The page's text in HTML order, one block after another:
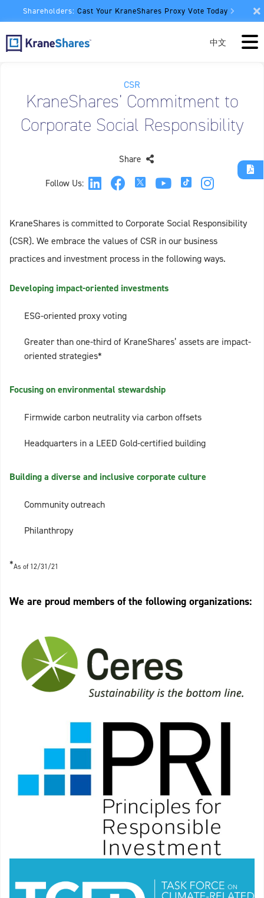
Shareholders: Cast Your KraneShares Proxy Vote Today
中文
CSR
KraneShares’ Commitment to
Corporate Social Responsibility
Follow Us:
Share
KraneShares is committed to Corporate Social Responsibility
(CSR). We embrace the values of CSR in our business
practices and investment process in the following ways.
Developing impact-oriented investments
ESG-oriented proxy voting
Greater than one-third of KraneShares’ assets are impact-
oriented strategies*
Focusing on environmental stewardship
Firmwide carbon neutrality via carbon offsets
Headquarters in a LEED Gold-certified building
Building a diverse and inclusive corporate culture
Community outreach
Philanthropy
*As of 12/31/21
We are proud members of the following organizations: